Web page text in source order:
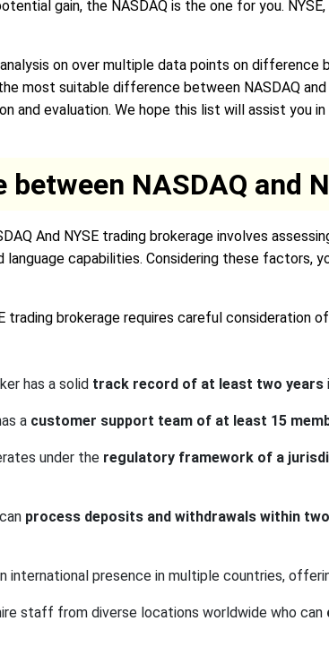
gain, the NASDAQ is the one for you.
on over multiple data points on difference
most suitable difference between NASDAQ
and evaluation. We hope this list will assist you
NASDAQ and
And NYSE trading brokerage involves
capabilities. Considering these factors,
trading brokerage requires careful
has a solid track record of at least two years
a customer support team of at least 15
under the regulatory framework of a
process deposits and withdrawals within
international presence in multiple countries,
staff from diverse locations worldwide who can